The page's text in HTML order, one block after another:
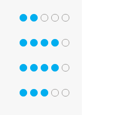
2 out of 5
4 out of 5
4 out of 5
3 out of 5